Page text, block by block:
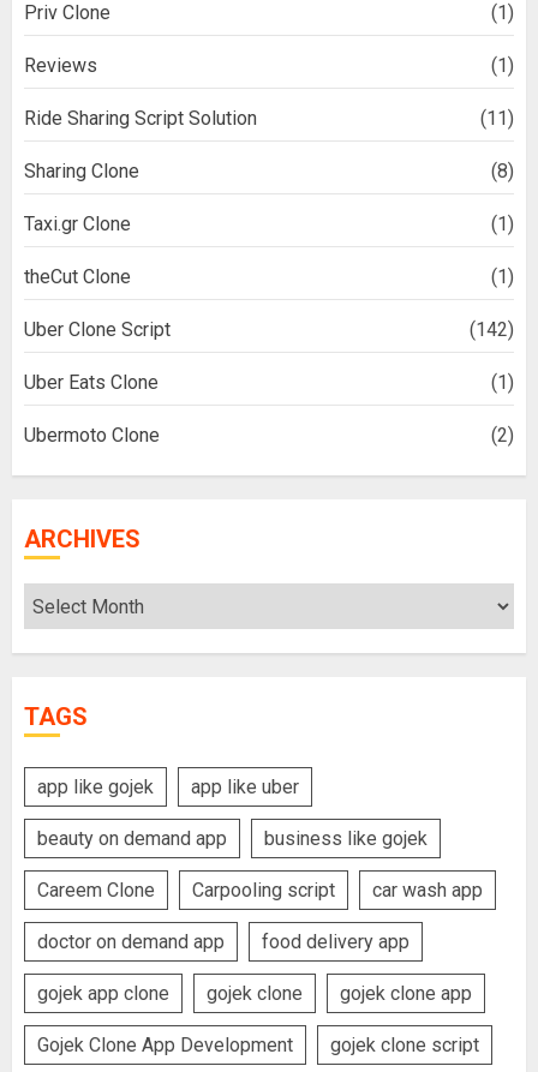
Priv Clone (1)
Reviews (1)
Ride Sharing Script Solution (11)
Sharing Clone (8)
Taxi.gr Clone (1)
theCut Clone (1)
Uber Clone Script (142)
Uber Eats Clone (1)
Ubermoto Clone (2)
ARCHIVES
Archives
TAGS
app like gojek app like uber
beauty on demand app business like gojek
Careem Clone Carpooling script car wash app
doctor on demand app food delivery app
gojek app clone gojek clone gojek clone app
Gojek Clone App Development gojek clone script